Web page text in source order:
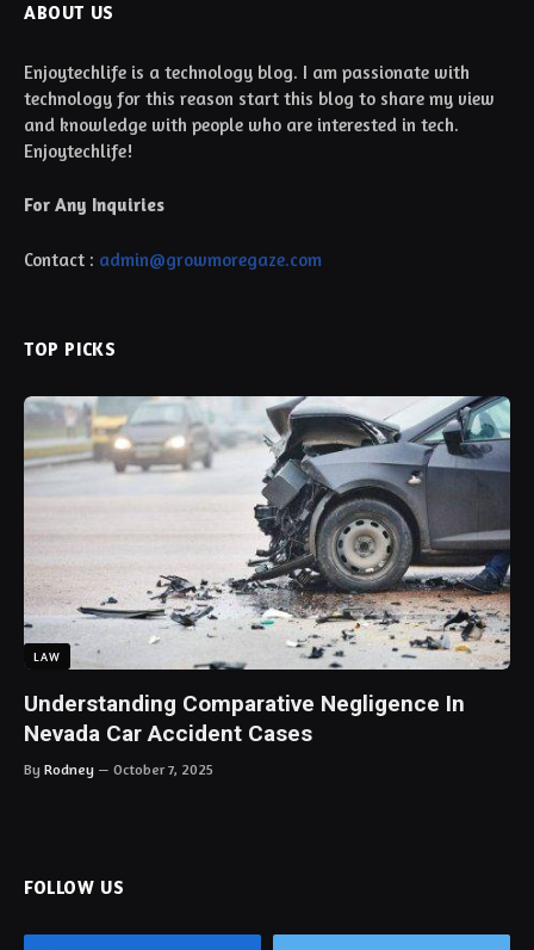
ABOUT US
Enjoytechlife is a technology blog. I am passionate with
technology for this reason start this blog to share my view
and knowledge with people who are interested in tech.
Enjoytechlife!
For Any Inquiries
Contact : admin@growmoregaze.com
TOP PICKS
LAW
Understanding Comparative Negligence In
Nevada Car Accident Cases
By Rodney October 7, 2025
FOLLOW US